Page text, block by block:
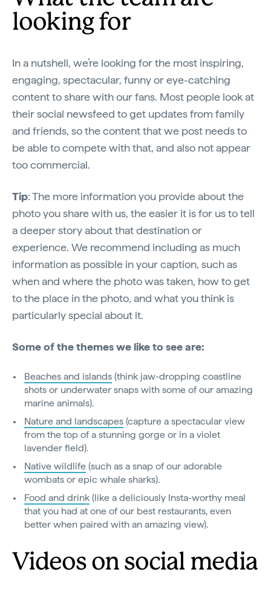
looking for
In a nutshell, we’re looking for the most inspiring,
engaging, spectacular, funny or eye-catching
content to share with our fans. Most people look at
their social newsfeed to get updates from family
and friends, so the content that we post needs to
be able to compete with that, and also not appear
too commercial.
Tip: The more information you provide about the
photo you share with us, the easier it is for us to tell
a deeper story about that destination or
experience. We recommend including as much
information as possible in your caption, such as
when and where the photo was taken, how to get
to the place in the photo, and what you think is
particularly special about it.
Some of the themes we like to see are:
Beaches and islands (think jaw-dropping coastline
shots or underwater snaps with some of our amazing
marine animals).
Nature and landscapes (capture a spectacular view
from the top of a stunning gorge or in a violet
lavender field).
Native wildlife (such as a snap of our adorable
wombats or epic whale sharks).
Food and drink (like a deliciously Insta-worthy meal
that you had at one of our best restaurants, even
better when paired with an amazing view).
Videos on social media